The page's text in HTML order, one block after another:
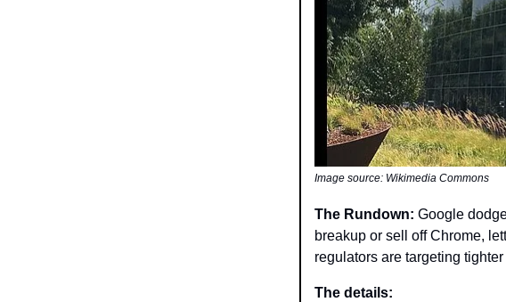
Image source: Wikimedia Commons
The Rundown: Google
breakup or sell off Chrome,
regulators are targeting
The details: